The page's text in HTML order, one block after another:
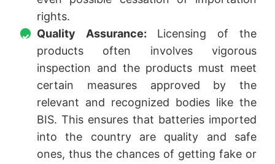
rights.
Quality Assurance: Licensing of the
products often involves vigorous
inspection and the products must meet
certain measures approved by the
relevant and recognized bodies like the
BIS. This ensures that batteries imported
into the country are quality and safe
ones, thus the chances of getting fake or